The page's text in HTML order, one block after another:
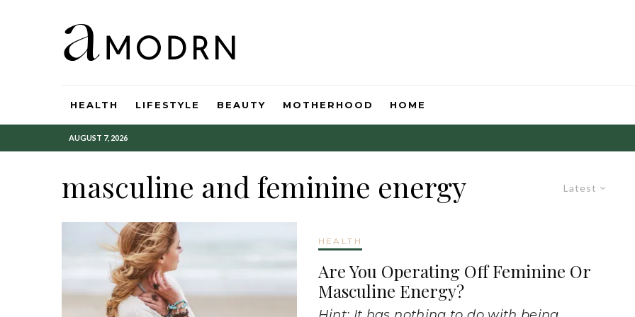
HEALTH LIFESTYLE BEAUTY MOTHERHOOD HOME
AUGUST 7, 2026
Latest
masculine and feminine energy
HEALTH
Are You Operating Off Feminine Or
Masculine Energy?